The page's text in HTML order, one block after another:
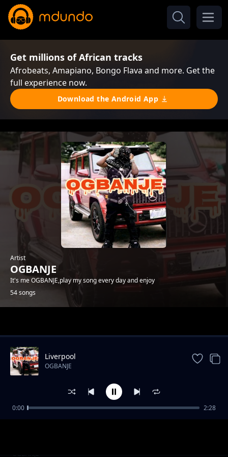
Get millions of African tracks
Afrobeats, Amapiano, Bongo Flava and more. Get the
full experience now.
Download the Android App
Artist
OGBANJE
It's me OGBANJE,play my song every day and enjoy
54 songs
COME TO GHANA
OGBANJE
Liverpool
OGBANJE
0:00 2:28